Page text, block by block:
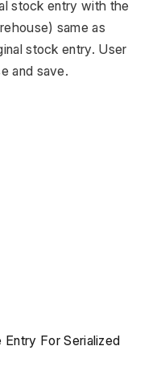
stock entry with the
same as
stock entry. User
and save.
Entry For Serialized